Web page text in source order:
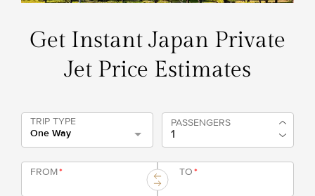
Get Instant Japan Private
Jet Price Estimates
TRIP TYPE
One Way
PASSENGERS
FROM* TO*